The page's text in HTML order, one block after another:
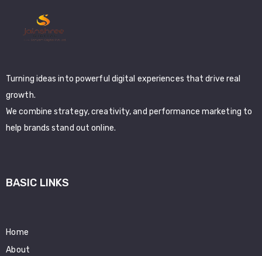
Turning ideas into powerful digital experiences that drive real
growth.
We combine strategy, creativity, and performance marketing to
help brands stand out online.
BASIC LINKS
Home
About